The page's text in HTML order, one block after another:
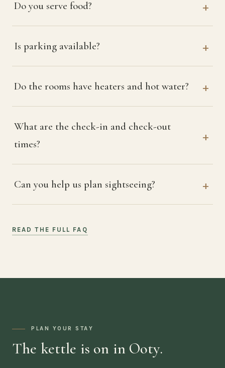
Do you serve food?
Is parking available?
Do the rooms have heaters and hot water?
What are the check-in and check-out
times?
Can you help us plan sightseeing?
READ THE FULL FAQ
PLAN YOUR STAY
The kettle is on in Ooty.